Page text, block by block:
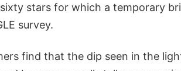
stars for which a temporary
survey.
find that the dip seen in the